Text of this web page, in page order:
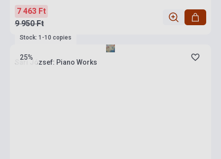
7 463 Ft
9 950 Ft
25%
Stock: 1-10 copies
Sári József: Piano Works